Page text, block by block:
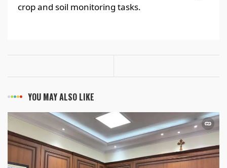
crop and soil monitoring tasks.
YOU MAY ALSO LIKE